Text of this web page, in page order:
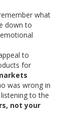
what
down to
to
for
was wrong in
to the
not your